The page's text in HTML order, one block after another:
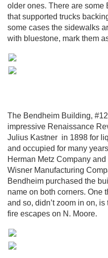
older ones. There are
that supported trucks
some cases the sidewalks
with bluestone, mark them
The Bendheim Building,
impressive Renaissance
Julius Kastner in 1898 for
and occupied for many
Herman Metz Company
Wisner Manufacturing
Bendheim purchased the
name on both corners. One
and so, didn’t zoom in on,
fire escapes on N. Moore.